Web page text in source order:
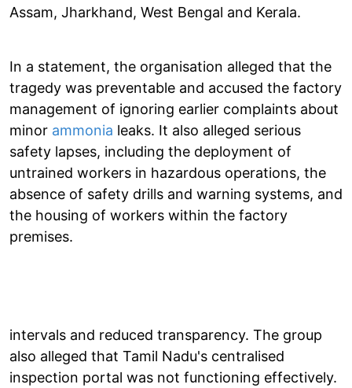
Assam, Jharkhand, West Bengal and Kerala.
In a statement, the organisation alleged that the
tragedy was preventable and accused the factory
management of ignoring earlier complaints about
minor ammonia leaks. It also alleged serious
safety lapses, including the deployment of
untrained workers in hazardous operations, the
absence of safety drills and warning systems, and
the housing of workers within the factory
premises.
intervals and reduced transparency. The group
also alleged that Tamil Nadu's centralised
inspection portal was not functioning effectively.